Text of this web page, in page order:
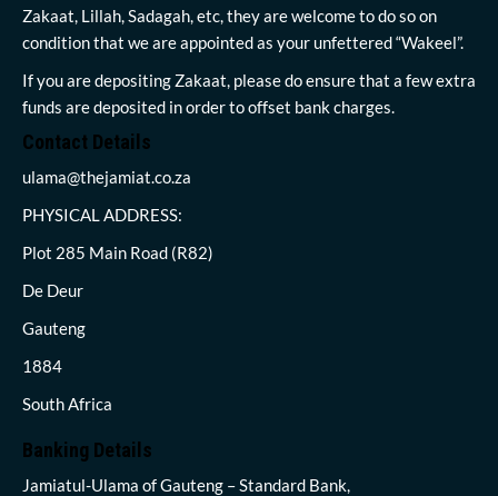
Zakaat, Lillah, Sadagah, etc, they are welcome to do so on
condition that we are appointed as your unfettered “Wakeel”.
If you are depositing Zakaat, please do ensure that a few extra
funds are deposited in order to offset bank charges.
Contact Details
ulama@thejamiat.co.za
PHYSICAL ADDRESS:
Plot 285 Main Road (R82)
De Deur
Gauteng
1884
South Africa
Banking Details
Jamiatul-Ulama of Gauteng – Standard Bank,